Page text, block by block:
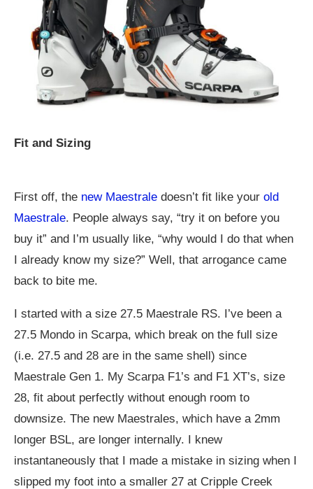
Fit and Sizing
First off, the new Maestrale doesn’t fit like your old
Maestrale. People always say, “try it on before you
buy it” and I’m usually like, “why would I do that when
I already know my size?” Well, that arrogance came
back to bite me.
I started with a size 27.5 Maestrale RS. I’ve been a
27.5 Mondo in Scarpa, which break on the full size
(i.e. 27.5 and 28 are in the same shell) since
Maestrale Gen 1. My Scarpa F1’s and F1 XT’s, size
28, fit about perfectly without enough room to
downsize. The new Maestrales, which have a 2mm
longer BSL, are longer internally. I knew
instantaneously that I made a mistake in sizing when I
slipped my foot into a smaller 27 at Cripple Creek